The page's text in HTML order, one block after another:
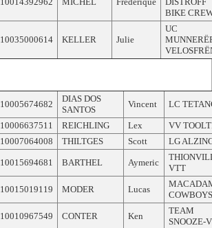
BIKE
10035000614 KELLER Julie
UC
10005674682
DIAS DOS
SANTOS
Vincent LC
10006637511 REICHLING Lex
VV
10007064008 THILTGES Scott LG
10015694681 BARTHEL Aymeric
VTT
10015019119 MODER Lucas
COWBOYS
10010967549 CONTER Ken
TEAM
SNOOZE-